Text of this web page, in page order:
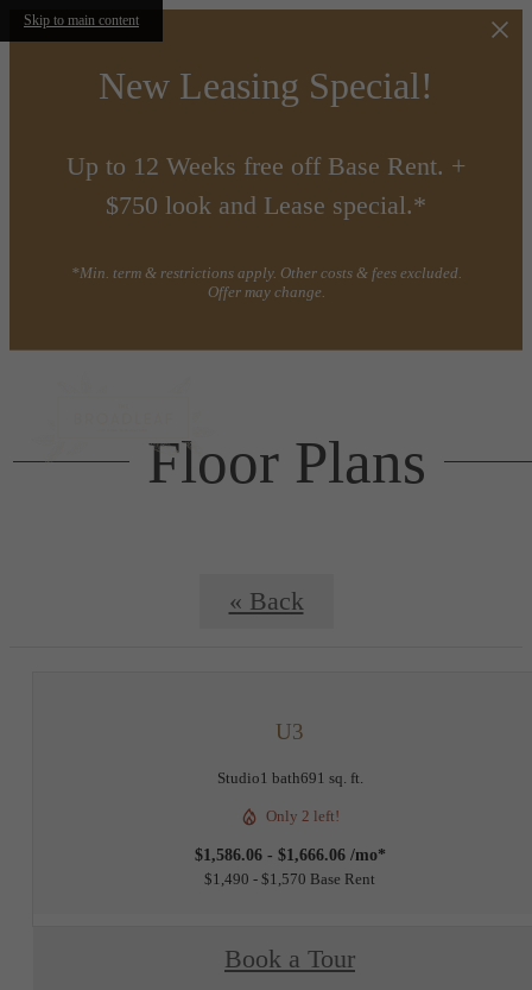
Skip to main content
New Leasing Special!
Up to 12 Weeks free off Base Rent. +
$750 look and Lease special.*
*Min. term & restrictions apply. Other costs & fees excluded.
Offer may change.
Floor Plans
« Back
U3
Studio1 bath691 sq. ft.
Only 2 left!
$1,586.06 - $1,666.06 /mo*
$1,490 - $1,570 Base Rent
Book a Tour